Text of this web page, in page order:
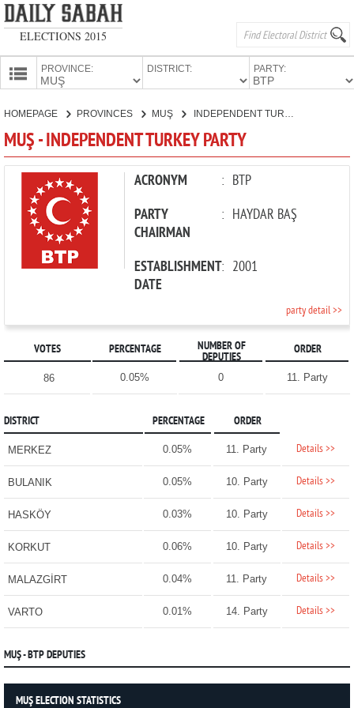
ELECTIONS 2015
PROVINCE: DISTRICT: PARTY:
CANDIDATES
PARTIES
HOMEPAGE PROVINCES MUŞ
MUŞ - INDEPENDENT TURKEY PARTY
ACRONYM : BTP
PARTY
CHAIRMAN
: HAYDAR BAŞ
ESTABLISHMENT
DATE
: 2001
party detail >>
VOTES PERCENTAGE
NUMBER OF
DEPUTIES
ORDER
86 0.05% 0 11. Party
DISTRICT PERCENTAGE ORDER
MERKEZ 0.05% 11. Party Details >>
BULANIK 0.05% 10. Party Details >>
HASKÖY 0.03% 10. Party Details >>
KORKUT 0.06% 10. Party Details >>
MALAZGİRT 0.04% 11. Party Details >>
VARTO 0.01% 14. Party Details >>
MUŞ - BTP DEPUTIES
MUŞ ELECTION STATISTICS